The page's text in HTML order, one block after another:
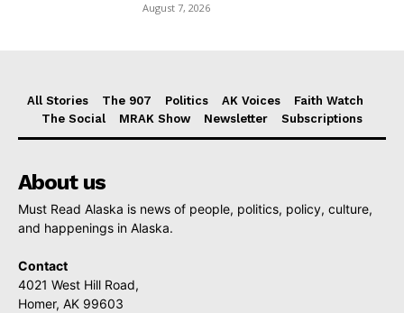
August 7, 2026
All Stories The 907 Politics AK Voices
Faith Watch
The Social
MRAK Show Newsletter Subscriptions
About us
Must Read Alaska is news of people, politics, policy, culture,
and happenings in Alaska.
Contact
4021 West Hill Road,
Homer, AK 99603